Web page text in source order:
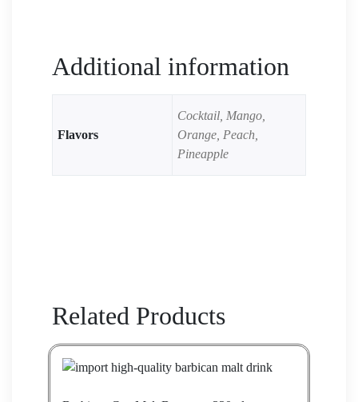
Additional information
Flavors
Cocktail, Mango,
Orange, Peach,
Pineapple
Related Products